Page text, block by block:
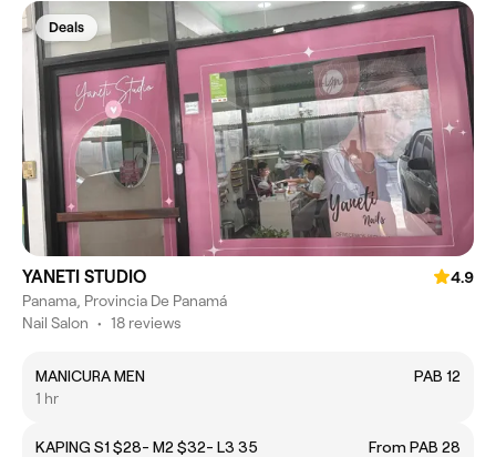
Deals
YANETI STUDIO
4.9
Panama, Provincia De Panamá
Nail Salon • 18 reviews
MANICURA MEN
PAB 12
1 hr
KAPING S1 $28- M2 $32- L3 35
From PAB 28